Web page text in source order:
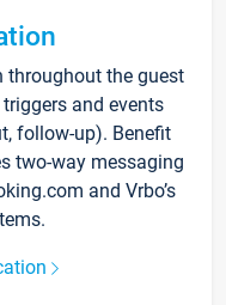
the guest
and events
follow-up). Benefit
two-way messaging
and Vrbo’s